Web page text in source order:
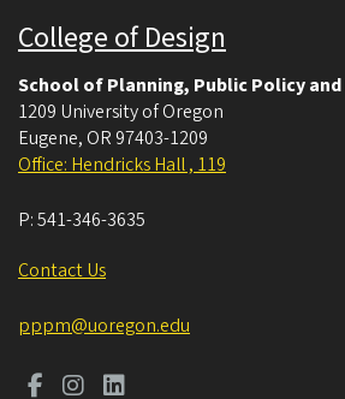
College of Design
School of Planning, Public Policy
1209 University of Oregon
Eugene, OR 97403-1209
Office: Hendricks Hall , 119
P:541-346-3635
Contact Us
pppm@uoregon.edu